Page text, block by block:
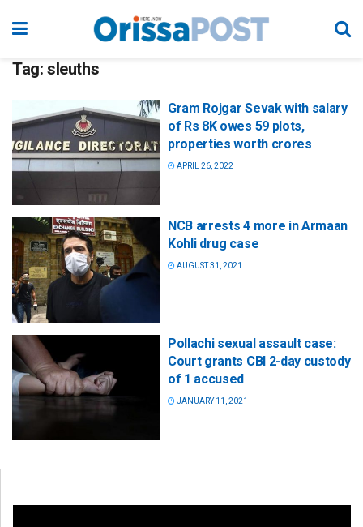
Tag: sleuths
Gram Rojgar Sevak with salary
of Rs 8K owes 59 plots,
properties worth crores
APRIL 26, 2022
NCB arrests 4 more in Armaan
Kohli drug case
AUGUST 31, 2021
Pollachi sexual assault case:
Court grants CBI 2-day custody
of 1 accused
JANUARY 11, 2021